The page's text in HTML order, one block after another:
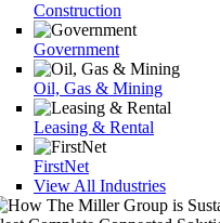
Construction
Government
Oil, Gas & Mining
Leasing & Rental
FirstNet
View All Industries